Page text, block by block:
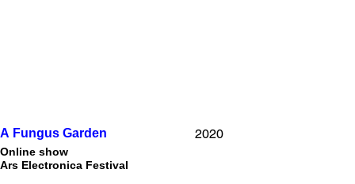
A Fungus Garden
Online show
Ars Electronica Festival
2020